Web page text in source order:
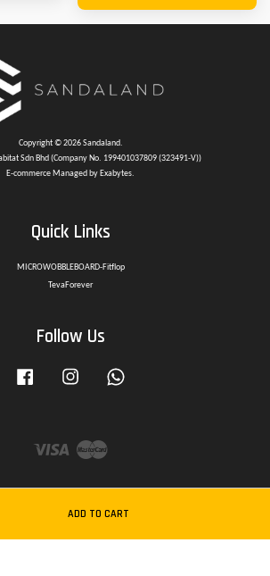
ADD TO CART
Copyright © 2026 Sandaland.
Sdn Bhd (Company No. 199401037809 (323491-V))
E-commerce Managed by Exabytes.
Quick Links
MICROWOBBLEBOARD-Fitflop
TevaForever
Follow Us
Facebook Instagram
Visa